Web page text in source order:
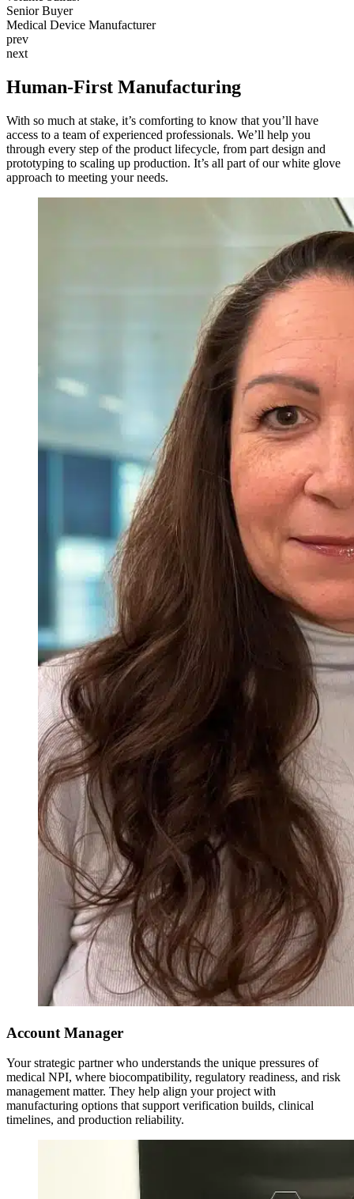
Senior Buyer
Medical Device Manufacturer
Top US Medical Device OEM
prev
next
Human-First Manufacturing
With so much at stake, it’s comforting to know that you’ll have
access to a team of experienced professionals. We’ll help you
through every step of the product lifecycle, from part design and
prototyping to scaling up production. It’s all part of our white glove
approach to meeting your needs.
Account Manager
Your strategic partner who understands the unique pressures of
medical NPI, where biocompatibility, regulatory readiness, and risk
management matter. They help align your project with
manufacturing options that support verification builds, clinical
timelines, and production reliability.